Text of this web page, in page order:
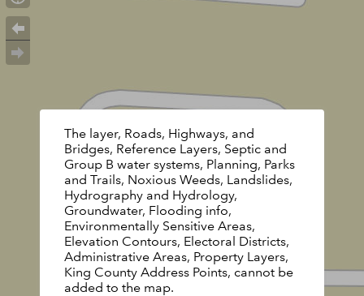
The layer, Roads, Highways, and
Bridges, Reference Layers, Septic and
Group B water systems, Planning, Parks
and Trails, Noxious Weeds, Landslides,
Hydrography and Hydrology,
Groundwater, Flooding info,
Environmentally Sensitive Areas,
Elevation Contours, Electoral Districts,
Administrative Areas, Property Layers,
King County Address Points, cannot be
added to the map.